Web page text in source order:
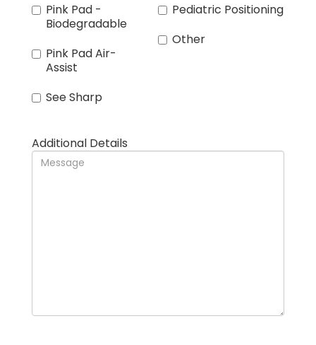
Pink Pad -
Biodegradable
Pink Pad Air-
Assist
See Sharp
Pediatric Positioning
Other
Additional Details